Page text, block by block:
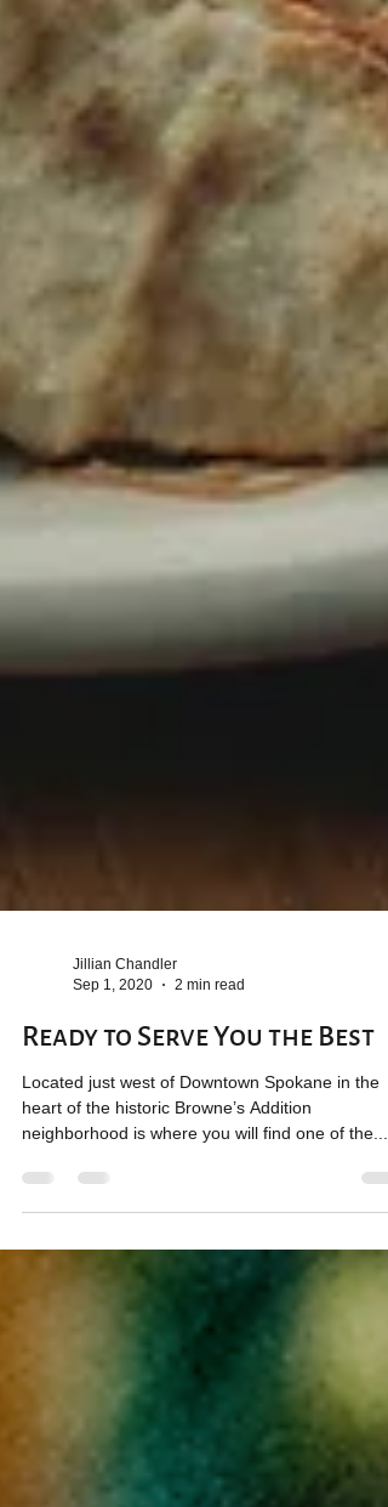
Sep 1, 2020
2 min read
Ready to Serve You the Best
Located just west of Downtown Spokane in the
neighborhood is where you will find one of the...